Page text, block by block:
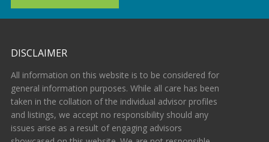
DISCLAIMER
All information on this website is to be considered for
general information purposes. While all care has been
taken in the collation of the individual advisor profiles
and listings, we accept no responsibility should any
issues arise as a result of engaging advisors